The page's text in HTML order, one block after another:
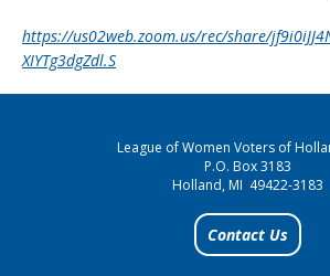
https://us02web.zoom.us/rec/share/
XIYTg3dgZdl.S
League of Women Voters of
P.O. Box 3183
Holland, MI 49422-3183
Contact Us